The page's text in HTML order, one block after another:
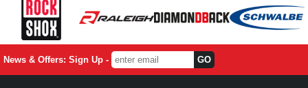
News & Offers: Sign Up -